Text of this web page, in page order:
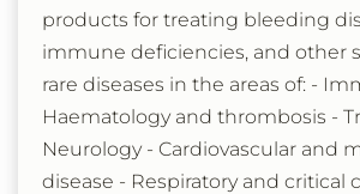
products for treating bleeding
immune deficiencies, and other
rare diseases in the areas of: -
Haematology and thrombosis -
Neurology - Cardiovascular and
disease - Respiratory and critical